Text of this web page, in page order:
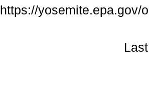
https://yosemite.epa.gov/